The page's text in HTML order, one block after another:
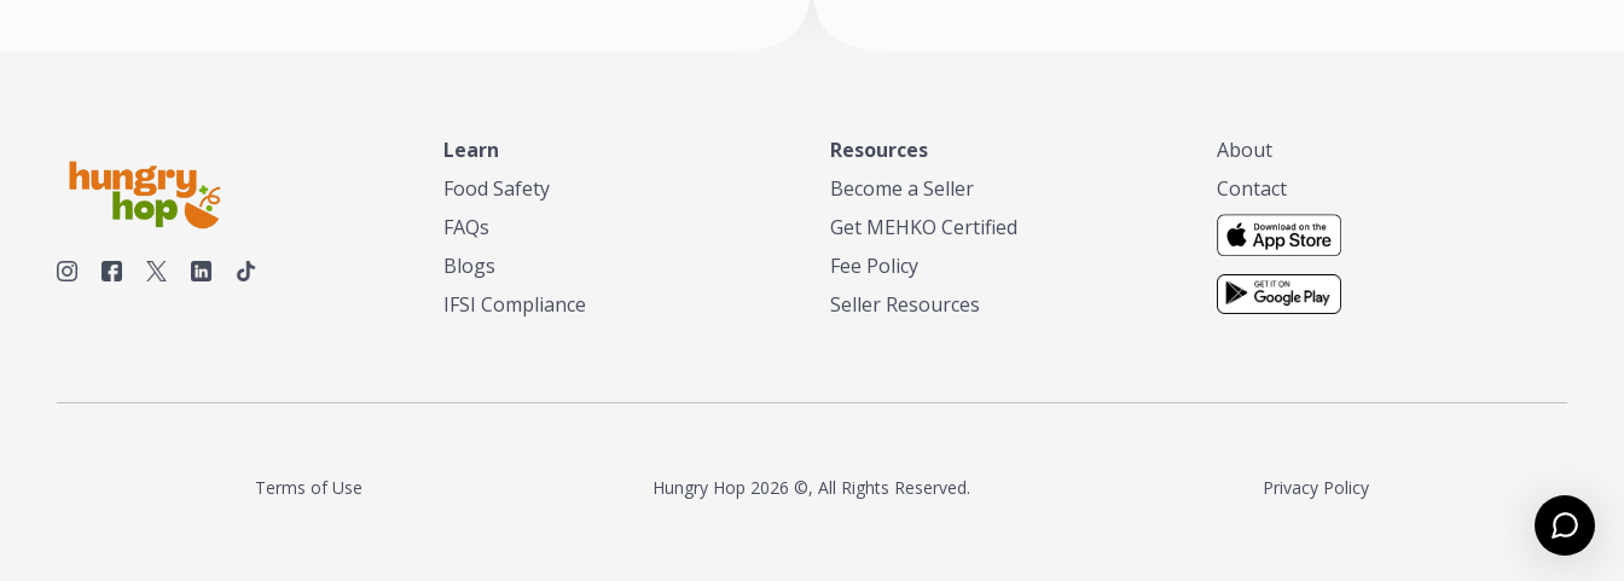
palate complemented his tea-making skills.
He tested multiple combinations before
perfecting a unique blend that highlighted the
true flavor of tea instead of masking it with
milk and sugar. The result is a truly distinctive
tea with balance and complexity.As the first
maker to label their tea with the amount of
Learn
Food Safety
FAQs
Blogs
IFSI Compliance
Resources
Become a Seller
Get MEHKO Certified
Fee Policy
Seller Resources
About
Contact
Terms of Use Hungry Hop 2026 ©, All Rights Reserved. Privacy Policy